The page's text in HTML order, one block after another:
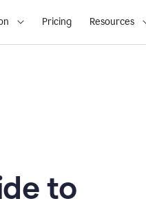
Pricing Resources
to